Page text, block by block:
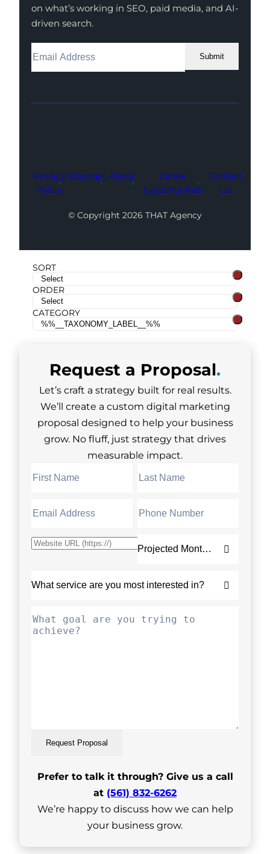
on what’s working in SEO, paid media, and AI-
driven search.
Submit
Facebook
Instagram
LinkedIn
Youtube
X
Privacy
Policy
Sitemap About
Career
Opportunities
Contact
Us
© Copyright 2026 THAT Agency
SORT
ORDER
CATEGORY
Request a Proposal.
Let’s craft a strategy built for real results.
We’ll create a custom digital marketing
proposal designed to help your business
grow. No fluff, just strategy that drives
measurable impact.
Request Proposal
Prefer to talk it through? Give us a call
at (561) 832-6262
We’re happy to discuss how we can help
your business grow.